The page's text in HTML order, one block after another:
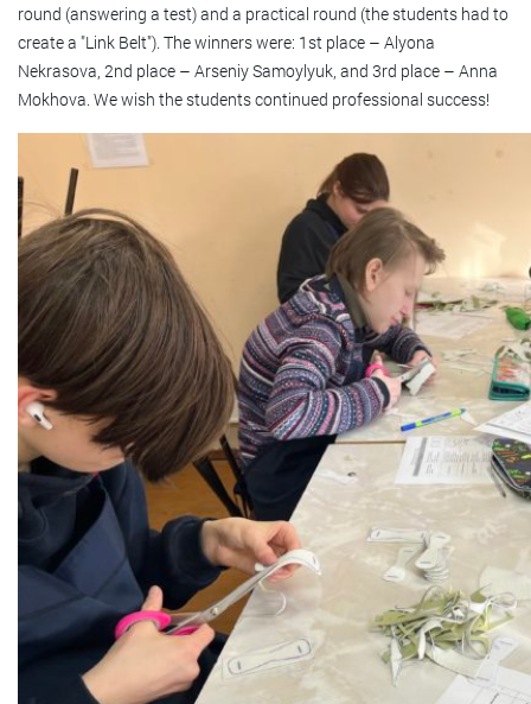
round (answering a test) and a practical round (the students had to
create a "Link Belt"). The winners were: 1st place – Alyona
Nekrasova, 2nd place – Arseniy Samoylyuk, and 3rd place – Anna
Mokhova. We wish the students continued professional success!